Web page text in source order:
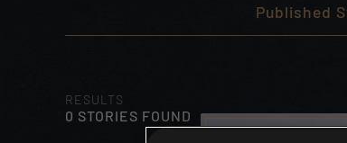
Published
RESULTS
0 STORIES FOUND